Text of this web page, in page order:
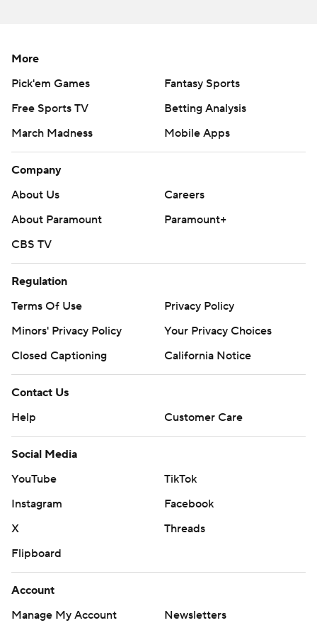
More
Pick'em Games
Fantasy Sports
Free Sports TV
Betting Analysis
March Madness
Mobile Apps
Company
About Us
Careers
About Paramount
Paramount+
CBS TV
Regulation
Terms Of Use
Privacy Policy
Minors' Privacy Policy
Your Privacy Choices
Closed Captioning
California Notice
Contact Us
Help
Customer Care
Social Media
YouTube
TikTok
Instagram
Facebook
X
Threads
Flipboard
Account
Manage My Account
Newsletters